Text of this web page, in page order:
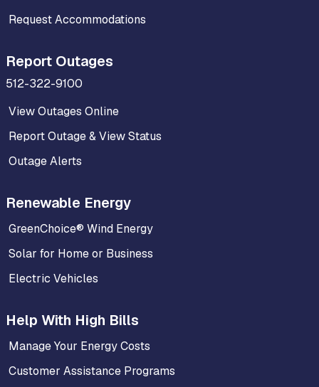
Request Accommodations
Report Outages
512-322-9100
View Outages Online
Report Outage & View Status
Outage Alerts
Renewable Energy
GreenChoice® Wind Energy
Solar for Home or Business
Electric Vehicles
Help With High Bills
Manage Your Energy Costs
Customer Assistance Programs